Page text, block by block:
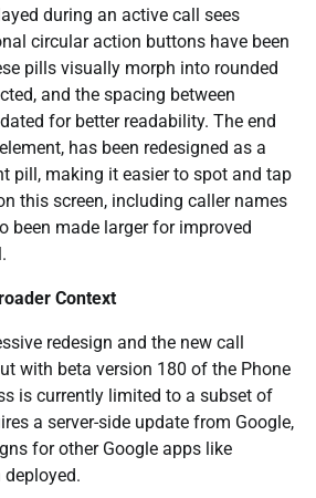
during an active call sees
circular action buttons have been
pills visually morph into rounded
and the spacing between
for better readability. The end
has been redesigned as a
pill, making it easier to spot and tap
this screen, including caller names
been made larger for improved
Context
redesign and the new call
with beta version 180 of the Phone
is currently limited to a subset of
a server-side update from Google,
for other Google apps like
deployed.